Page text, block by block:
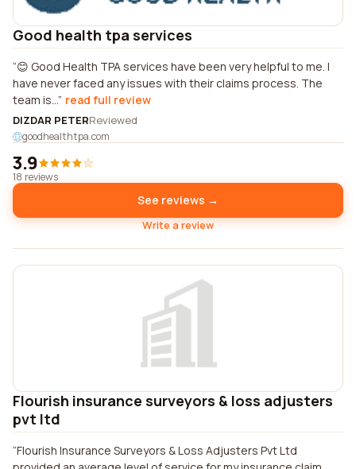
Good health tpa services
😊 Good Health TPA services have been very helpful to me. I
have never faced any issues with their claims process. The
team is... read full review
DIZDAR PETERReviewed
goodhealthtpa.com
3.9
18 reviews
See reviews →
Write a review
Flourish insurance surveyors & loss adjusters
pvt ltd
Flourish Insurance Surveyors & Loss Adjusters Pvt Ltd